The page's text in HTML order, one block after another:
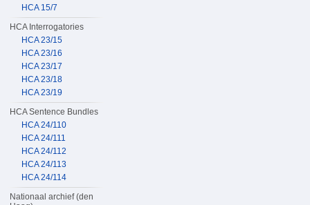
HCA 15/7
HCA Interrogatories
HCA 23/15
HCA 23/16
HCA 23/17
HCA 23/18
HCA 23/19
HCA Sentence Bundles
HCA 24/110
HCA 24/111
HCA 24/112
HCA 24/113
HCA 24/114
Nationaal archief (den